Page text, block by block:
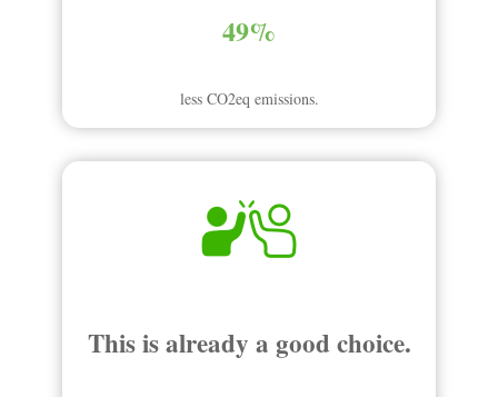
49%
less CO2eq emissions.
This is already a good choice.